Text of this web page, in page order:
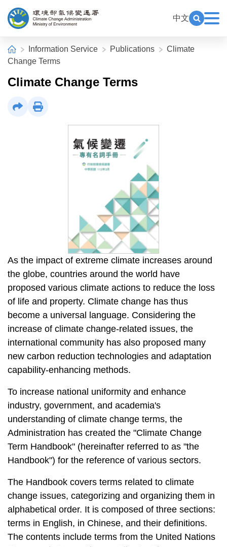
中文
HomeInformation Service Publications
Climate
Change Terms
Climate Change Terms
As the impact of extreme climate increases around
the globe, countries around the world have
proposed various climate actions to reduce the loss
of life and property. Climate change has thus
become a universal language. Considering the
increase of climate change-related issues, the
international community has also proposed many
new carbon reduction technologies and adaptation
capability-enhancing methods.
To increase national uniformity and enhance
industry, government, and academia's
understanding of climate change terms, the
Administration has created the "Climate Change
Term Handbook" (hereinafter referred to as "the
Handbook") for the reference of various sectors.
The Handbook covers terms related to climate
change issues, categorizing and organizing them in
alphabetical order. It is composed of three sections:
terms in English, in Chinese, and their definitions.
The contents include terms from the United Nations